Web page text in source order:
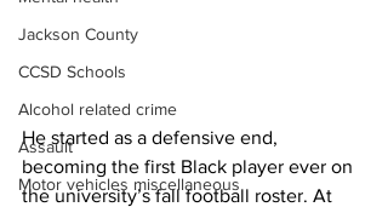
Jackson County
CCSD Schools
Alcohol related crime
Assault
Motor vehicles miscellaneous
He started as a defensive end,
becoming the first Black player ever on
the university’s fall football roster. At